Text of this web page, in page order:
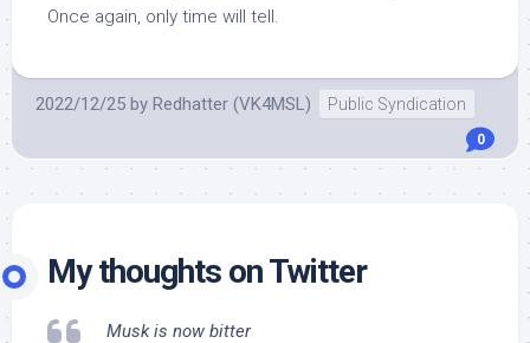
Once again, only time will tell.
2022/12/25 by Redhatter (VK4MSL) Public Syndication
0
My thoughts on Twitter
Musk is now bitter